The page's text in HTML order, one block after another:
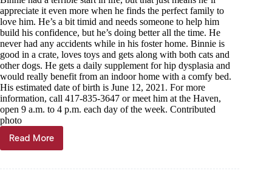
appreciate it even more when he finds the perfect family to
love him. He’s a bit timid and needs someone to help him
build his confidence, but he’s doing better all the time. He
never had any accidents while in his foster home. Binnie is
good in a crate, loves toys and gets along with both cats and
other dogs. He gets a daily supplement for hip dysplasia and
would really benefit from an indoor home with a comfy bed.
His estimated date of birth is June 12, 2021. For more
information, call 417-835-3647 or meet him at the Haven,
open 9 a.m. to 4 p.m. each day of the week. Contributed
photo
Read More
Pet
of